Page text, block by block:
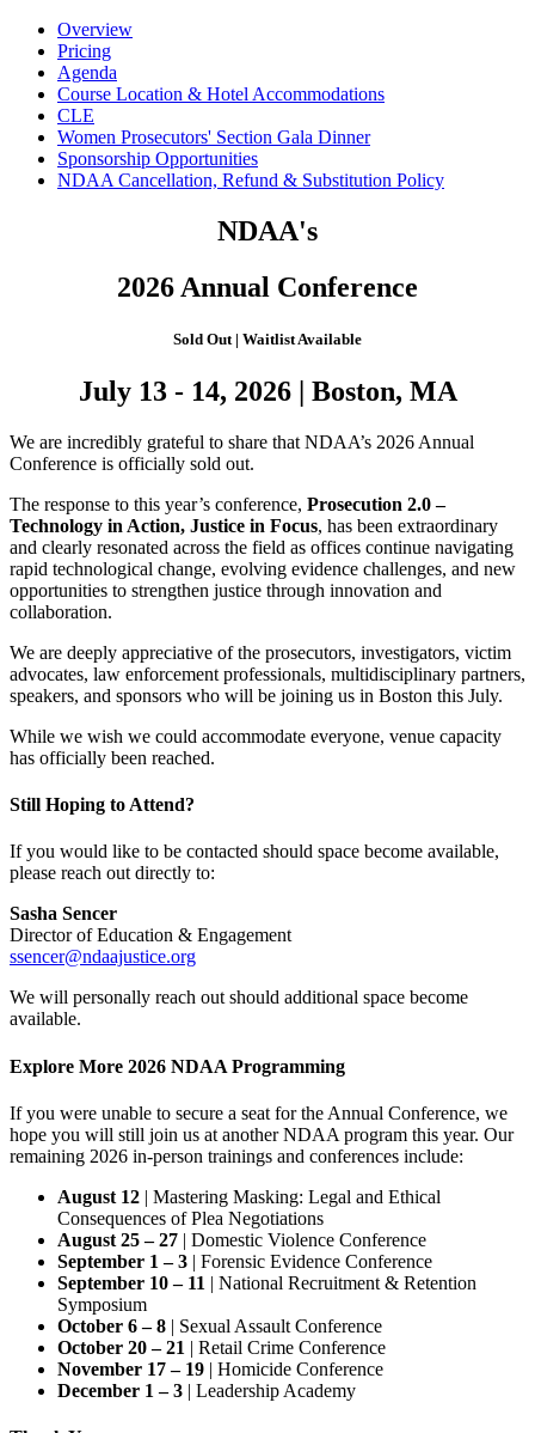
Overview
Pricing
Agenda
Course Location & Hotel Accommodations
CLE
Women Prosecutors' Section Gala Dinner
Sponsorship Opportunities
NDAA Cancellation, Refund & Substitution Policy
NDAA's
2026 Annual Conference
Sold Out | Waitlist Available
July 13 - 14, 2026 | Boston, MA
We are incredibly grateful to share that NDAA’s 2026 Annual
Conference is officially sold out.
The response to this year’s conference, Prosecution 2.0 –
Technology in Action, Justice in Focus, has been extraordinary
and clearly resonated across the field as offices continue navigating
rapid technological change, evolving evidence challenges, and new
opportunities to strengthen justice through innovation and
collaboration.
We are deeply appreciative of the prosecutors, investigators, victim
advocates, law enforcement professionals, multidisciplinary partners,
speakers, and sponsors who will be joining us in Boston this July.
While we wish we could accommodate everyone, venue capacity
has officially been reached.
Still Hoping to Attend?
If you would like to be contacted should space become available,
please reach out directly to:
Sasha Sencer
Director of Education & Engagement
ssencer@ndaajustice.org
We will personally reach out should additional space become
available.
Explore More 2026 NDAA Programming
If you were unable to secure a seat for the Annual Conference, we
hope you will still join us at another NDAA program this year. Our
remaining 2026 in-person trainings and conferences include:
August 12 | Mastering Masking: Legal and Ethical
Consequences of Plea Negotiations
August 25 – 27 | Domestic Violence Conference
September 1 – 3 | Forensic Evidence Conference
September 10 – 11 | National Recruitment & Retention
Symposium
October 6 – 8 | Sexual Assault Conference
October 20 – 21 | Retail Crime Conference
November 17 – 19 | Homicide Conference
December 1 – 3 | Leadership Academy